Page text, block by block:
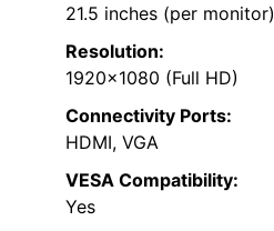
21.5 inches (per monitor)
Resolution:
1920×1080 (Full HD)
Connectivity Ports:
HDMI, VGA
VESA Compatibility:
Yes